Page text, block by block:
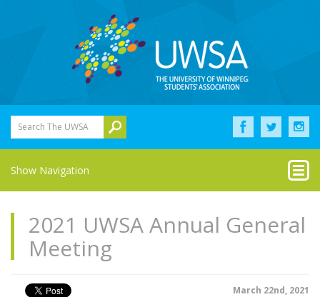
Search The UWSA
Show Navigation
2021 UWSA Annual General
Meeting
March 22nd, 2021